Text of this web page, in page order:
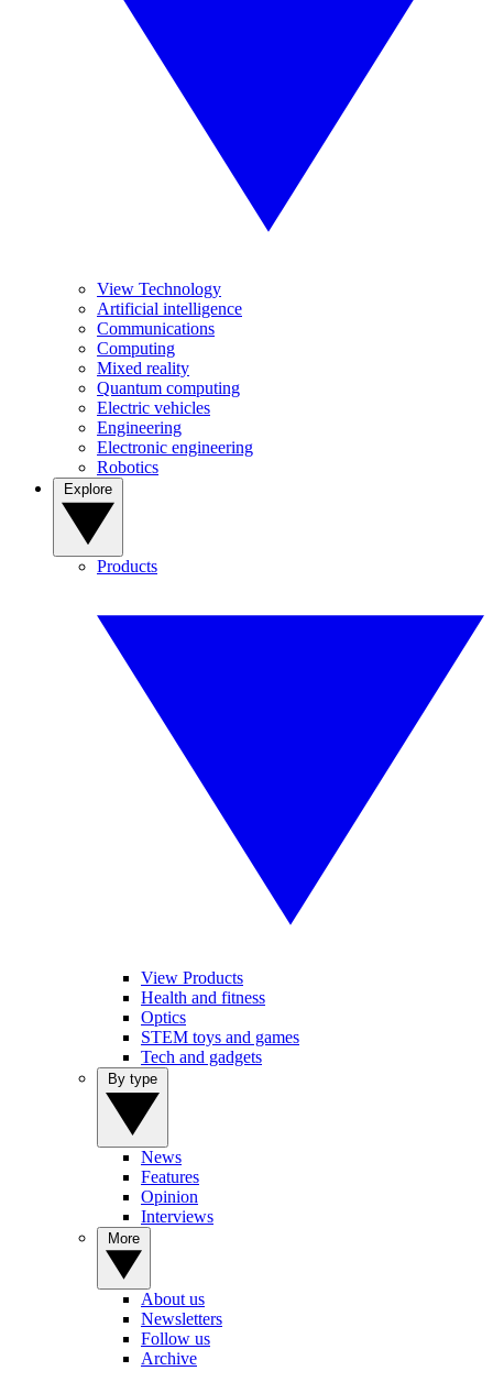
View Technology
Artificial intelligence
Communications
Computing
Mixed reality
Quantum computing
Electric vehicles
Engineering
Electronic engineering
Robotics
Products
View Products
Health and fitness
Optics
STEM toys and games
Tech and gadgets
News
Features
Opinion
Interviews
About us
Newsletters
Follow us
Archive